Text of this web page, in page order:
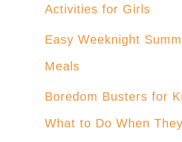
Activities for Girls
Easy Weeknight
Meals
Boredom Busters for
What to Do When